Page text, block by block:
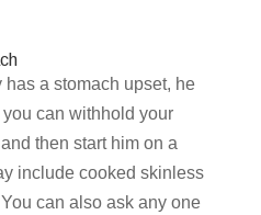
has a stomach upset, he
can withhold your
then start him on a
include cooked skinless
can also ask any one